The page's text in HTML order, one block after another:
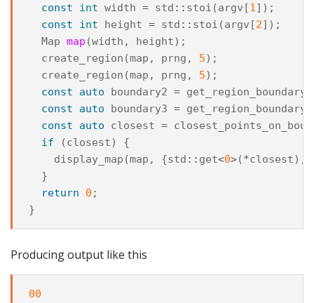
const
int width = std :: stoi (argv [1]);
const
int height = std :: stoi (argv [2]);
Map map (width , height);
create_region (map , prng , 5);
create_region (map , prng , 5);
const
auto boundary2 = get_region_boundary
const
auto boundary3 = get_region_boundary
const
auto closest =
if
(closest)
{
display_map (map , {std :: get<0>(*closest),
}
return
0 ;
}
Producing output like this
00